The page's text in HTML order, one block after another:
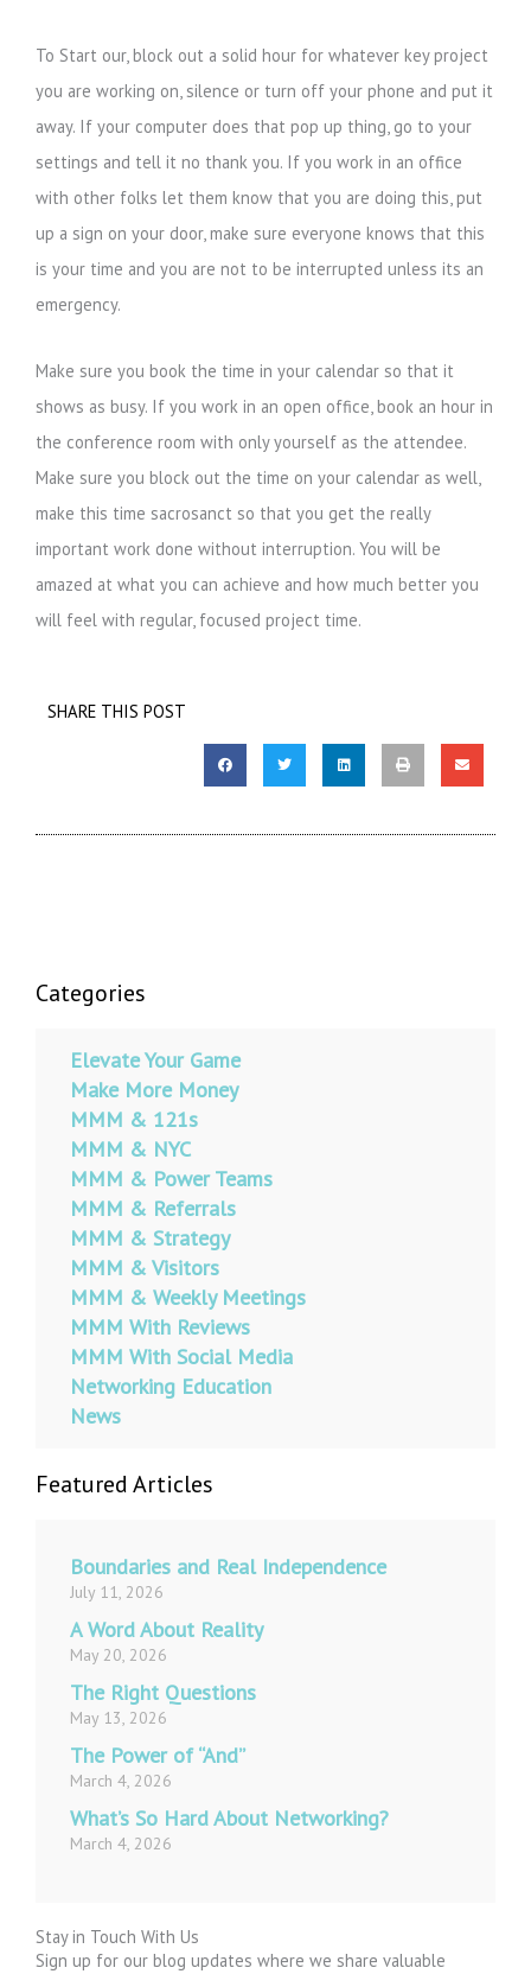
To Start our, block out a solid hour for whatever key project
you are working on, silence or turn off your phone and put it
away. If your computer does that pop up thing, go to your
settings and tell it no thank you. If you work in an office
with other folks let them know that you are doing this, put
up a sign on your door, make sure everyone knows that this
is your time and you are not to be interrupted unless its an
emergency.
Make sure you book the time in your calendar so that it
shows as busy. If you work in an open office, book an hour in
the conference room with only yourself as the attendee.
Make sure you block out the time on your calendar as well,
make this time sacrosanct so that you get the really
important work done without interruption. You will be
amazed at what you can achieve and how much better you
will feel with regular, focused project time.
SHARE THIS POST
Categories
Elevate Your Game
Make More Money
MMM & 121s
MMM & NYC
MMM & Power Teams
MMM & Referrals
MMM & Strategy
MMM & Visitors
MMM & Weekly Meetings
MMM With Reviews
MMM With Social Media
Networking Education
News
Featured Articles
Boundaries and Real Independence
July 11, 2026
A Word About Reality
May 20, 2026
The Right Questions
May 13, 2026
The Power of “And”
March 4, 2026
What’s So Hard About Networking?
March 4, 2026
Stay in Touch With Us
Sign up for our blog updates where we share valuable